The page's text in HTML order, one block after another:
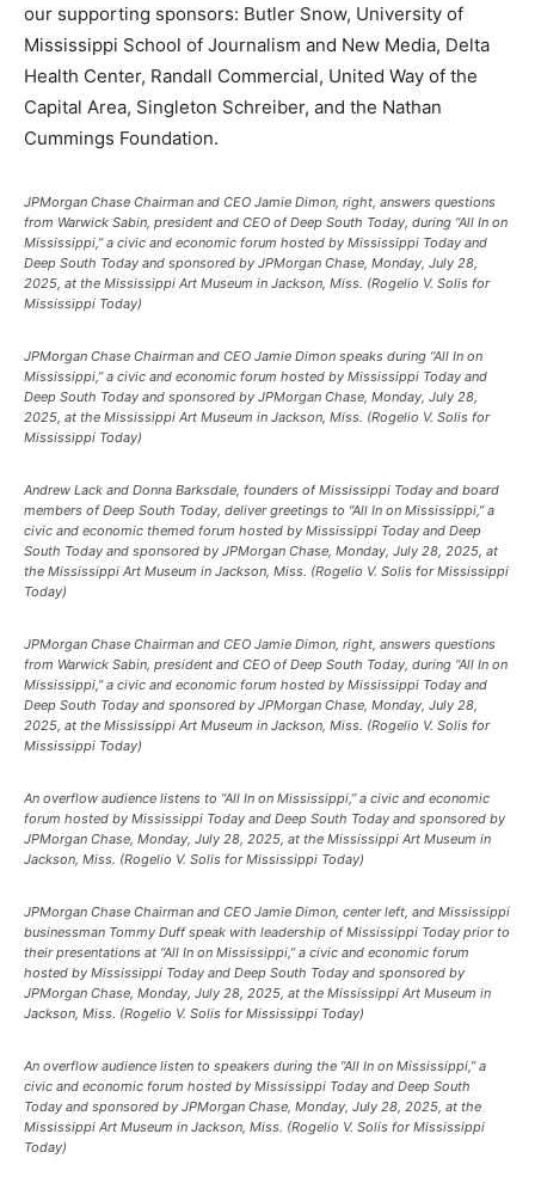
our supporting sponsors: Butler Snow, University of
Mississippi School of Journalism and New Media, Delta
Health Center, Randall Commercial, United Way of the
Capital Area, Singleton Schreiber, and the Nathan
Cummings Foundation.
JPMorgan Chase Chairman and CEO Jamie Dimon, right, answers questions
from Warwick Sabin, president and CEO of Deep South Today, during “All In on
Mississippi,” a civic and economic forum hosted by Mississippi Today and
Deep South Today and sponsored by JPMorgan Chase, Monday, July 28,
2025, at the Mississippi Art Museum in Jackson, Miss. (Rogelio V. Solis for
Mississippi Today)
JPMorgan Chase Chairman and CEO Jamie Dimon speaks during “All In on
Mississippi,” a civic and economic forum hosted by Mississippi Today and
Deep South Today and sponsored by JPMorgan Chase, Monday, July 28,
2025, at the Mississippi Art Museum in Jackson, Miss. (Rogelio V. Solis for
Mississippi Today)
Andrew Lack and Donna Barksdale, founders of Mississippi Today and board
members of Deep South Today, deliver greetings to “All In on Mississippi,” a
civic and economic themed forum hosted by Mississippi Today and Deep
South Today and sponsored by JPMorgan Chase, Monday, July 28, 2025, at
the Mississippi Art Museum in Jackson, Miss. (Rogelio V. Solis for Mississippi
Today)
JPMorgan Chase Chairman and CEO Jamie Dimon, right, answers questions
from Warwick Sabin, president and CEO of Deep South Today, during “All In on
Mississippi,” a civic and economic forum hosted by Mississippi Today and
Deep South Today and sponsored by JPMorgan Chase, Monday, July 28,
2025, at the Mississippi Art Museum in Jackson, Miss. (Rogelio V. Solis for
Mississippi Today)
An overflow audience listens to “All In on Mississippi,” a civic and economic
forum hosted by Mississippi Today and Deep South Today and sponsored by
JPMorgan Chase, Monday, July 28, 2025, at the Mississippi Art Museum in
Jackson, Miss. (Rogelio V. Solis for Mississippi Today)
JPMorgan Chase Chairman and CEO Jamie Dimon, center left, and Mississippi
businessman Tommy Duff speak with leadership of Mississippi Today prior to
their presentations at “All In on Mississippi,” a civic and economic forum
hosted by Mississippi Today and Deep South Today and sponsored by
JPMorgan Chase, Monday, July 28, 2025, at the Mississippi Art Museum in
Jackson, Miss. (Rogelio V. Solis for Mississippi Today)
An overflow audience listen to speakers during the “All In on Mississippi,” a
civic and economic forum hosted by Mississippi Today and Deep South
Today and sponsored by JPMorgan Chase, Monday, July 28, 2025, at the
Mississippi Art Museum in Jackson, Miss. (Rogelio V. Solis for Mississippi
Today)